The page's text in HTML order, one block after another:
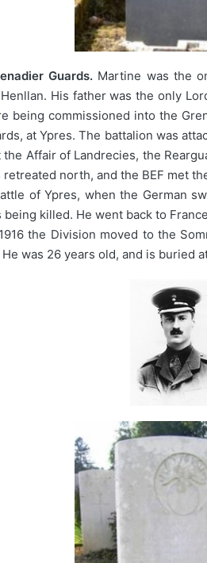
Guards. Martine was the
His father was the only
being commissioned into the
at Ypres. The battalion was
Affair of Landrecies, the
north, and the BEF met
of Ypres, when the German
killed. He went back to
the Division moved to the
was 26 years old, and is buried